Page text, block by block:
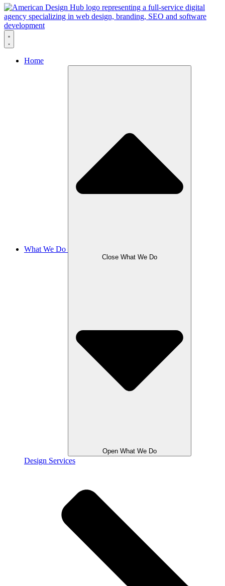
Skip to content
Home
What We Do
Close What We Do
Open What We Do
Design Services